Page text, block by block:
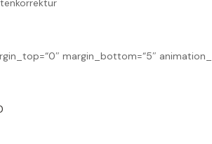
margin_bottom=“5″